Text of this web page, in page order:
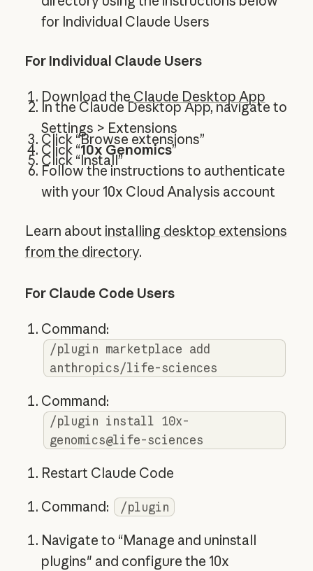
for Individual Claude Users
For Individual Claude Users
Download the Claude Desktop App
In the Claude Desktop App, navigate to
Settings > Extensions
Click “Browse extensions”
Click “10x Genomics”
Click “Install”
Follow the instructions to authenticate
with your 10x Cloud Analysis account
Learn about installing desktop extensions
from the directory.
For Claude Code Users
Command:
/plugin marketplace add
anthropics/life-sciences
Command:
/plugin install 10x-
genomics@life-sciences
Restart Claude Code
Command: /plugin
Navigate to “Manage and uninstall
plugins" and configure the 10x